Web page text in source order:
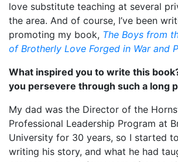
love substitute teaching at several
the area. And of course, I’ve been
promoting my book, The Boys from
of Brotherly Love Forged in War and
What inspired you to write this
you persevere through such a long
My dad was the Director of the
Professional Leadership Program at
University for 30 years, so I started
writing his story, and what he had